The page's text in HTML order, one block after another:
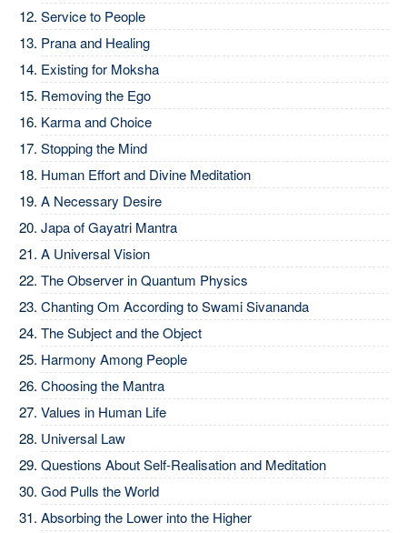
Service to People
Prana and Healing
Existing for Moksha
Removing the Ego
Karma and Choice
Stopping the Mind
Human Effort and Divine Meditation
A Necessary Desire
Japa of Gayatri Mantra
A Universal Vision
The Observer in Quantum Physics
Chanting Om According to Swami Sivananda
The Subject and the Object
Harmony Among People
Choosing the Mantra
Values in Human Life
Universal Law
Questions About Self-Realisation and Meditation
God Pulls the World
Absorbing the Lower into the Higher